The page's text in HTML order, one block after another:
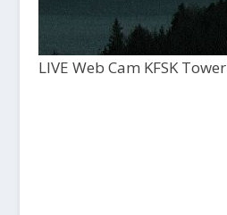
LIVE Web Cam KFSK Tower